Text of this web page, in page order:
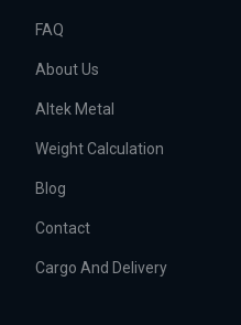
FAQ
About Us
Altek Metal
Weight Calculation
Blog
Contact
Cargo And Delivery